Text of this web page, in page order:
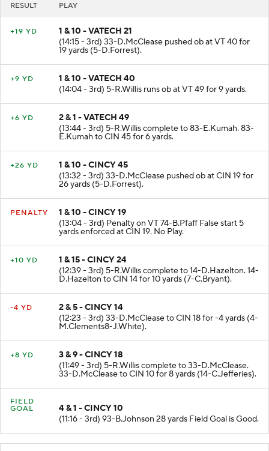
RESULT PLAY
+19 YD
1 & 10 - VATECH 21
(14:15 - 3rd) 33-D.McClease pushed ob at VT 40 for
19 yards (5-D.Forrest).
+9 YD
1 & 10 - VATECH 40
(14:04 - 3rd) 5-R.Willis runs ob at VT 49 for 9 yards.
+6 YD
2 & 1 - VATECH 49
(13:44 - 3rd) 5-R.Willis complete to 83-E.Kumah. 83-
E.Kumah to CIN 45 for 6 yards.
+26 YD
1 & 10 - CINCY 45
(13:32 - 3rd) 33-D.McClease pushed ob at CIN 19 for
26 yards (5-D.Forrest).
PENALTY
1 & 10 - CINCY 19
(13:04 - 3rd) Penalty on VT 74-B.Pfaff False start 5
yards enforced at CIN 19. No Play.
+10 YD
1 & 15 - CINCY 24
(12:39 - 3rd) 5-R.Willis complete to 14-D.Hazelton. 14-
D.Hazelton to CIN 14 for 10 yards (7-C.Bryant).
-4 YD
2 & 5 - CINCY 14
(12:23 - 3rd) 33-D.McClease to CIN 18 for -4 yards (4-
M.Clements8-J.White).
+8 YD
3 & 9 - CINCY 18
(11:49 - 3rd) 5-R.Willis complete to 33-D.McClease.
33-D.McClease to CIN 10 for 8 yards (14-C.Jefferies).
FIELD
GOAL
4 & 1 - CINCY 10
(11:16 - 3rd) 93-B.Johnson 28 yards Field Goal is Good.